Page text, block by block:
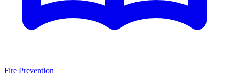
Fire Prevention